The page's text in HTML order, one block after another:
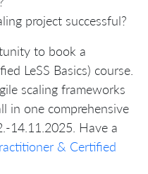
project successful?
to book a
LeSS Basics) course.
scaling frameworks
in one comprehensive
14.11.2025. Have a
& Certified